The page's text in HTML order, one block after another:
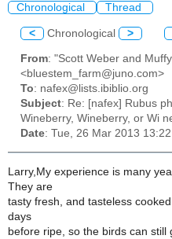
Chronological Thread
< Chronological >
From: "Scott Weber and
<bluestem_farm@juno.com>
To: nafex@lists.ibiblio.org
Subject: Re: [nafex] Rubus
Wineberry, Wineberry, or Wi
Date: Tue, 26 Mar 2013
Larry,My experience is many
They are
tasty fresh, and tasteless
days
before ripe, so the birds can